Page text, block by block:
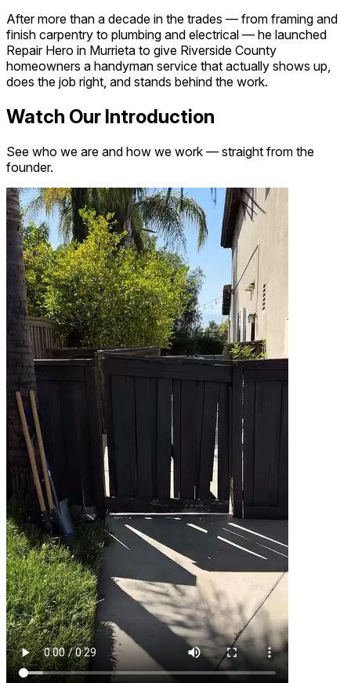
After more than a decade in the trades — from framing and
finish carpentry to plumbing and electrical — he launched
Repair Hero in Murrieta to give Riverside County
homeowners a handyman service that actually shows up,
does the job right, and stands behind the work.
Watch Our Introduction
See who we are and how we work — straight from the
founder.